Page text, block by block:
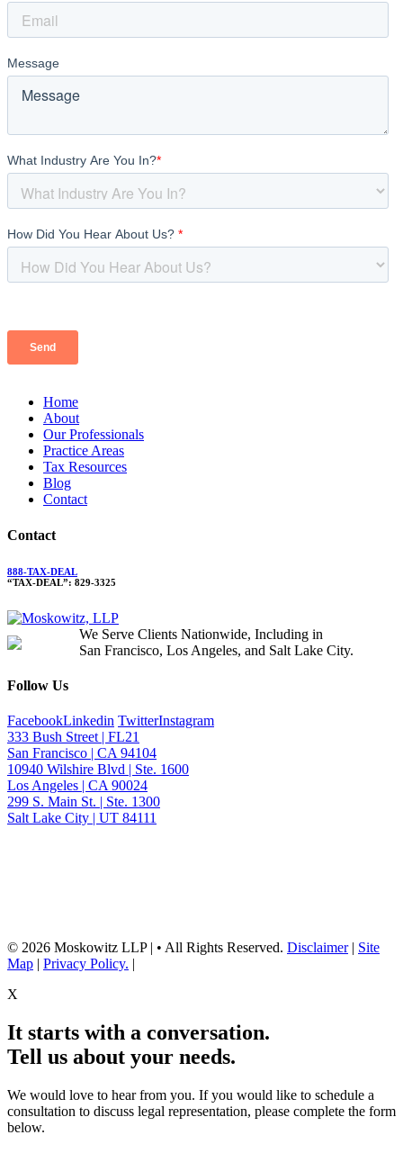
Home
About
Our Professionals
Practice Areas
Tax Resources
Blog
Contact
Contact
888-TAX-DEAL
“TAX-DEAL”: 829-3325
We Serve Clients Nationwide, Including in
San Francisco, Los Angeles, and Salt Lake City.
Follow Us
FacebookLinkedin TwitterInstagram
333 Bush Street | FL21
San Francisco | CA 94104
10940 Wilshire Blvd | Ste. 1600
Los Angeles | CA 90024
299 S. Main St. | Ste. 1300
Salt Lake City | UT 84111
© 2026 Moskowitz LLP | • All Rights Reserved. Disclaimer| Site
Map | Privacy Policy. |
X
It starts with a conversation.
Tell us about your needs.
We would love to hear from you. If you would like to schedule a
consultation to discuss legal representation, please complete the form
below.